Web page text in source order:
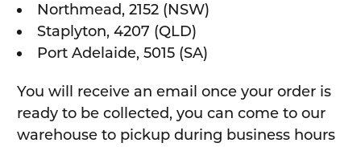
Northmead, 2152 (NSW)
Staplyton, 4207 (QLD)
Port Adelaide, 5015 (SA)
You will receive an email once your order is
ready to be collected, you can come to our
warehouse to pickup during business hours